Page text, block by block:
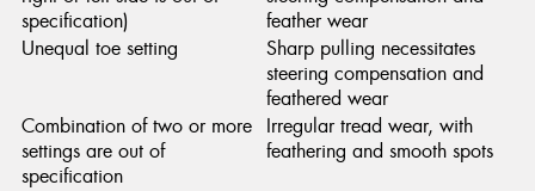
specification)
feather wear
Unequal toe setting
Sharp pulling necessitates
steering compensation and
feathered wear
Combination of two or more
settings are out of
specification
Irregular tread wear, with
feathering and smooth spots